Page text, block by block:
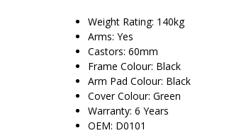
Weight Rating: 140kg
Arms: Yes
Castors: 60mm
Frame Colour: Black
Arm Pad Colour: Black
Cover Colour: Green
Warranty: 6 Years
OEM: D0101